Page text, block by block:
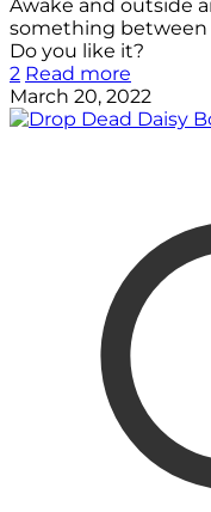
Awake and outside
something between
Do you like it?
2 Read more
March 20, 2022